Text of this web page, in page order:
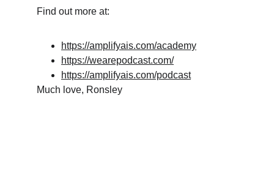
Find out more at:
https://amplifyais.com/academy
https://wearepodcast.com/
https://amplifyais.com/podcast
Much love, Ronsley